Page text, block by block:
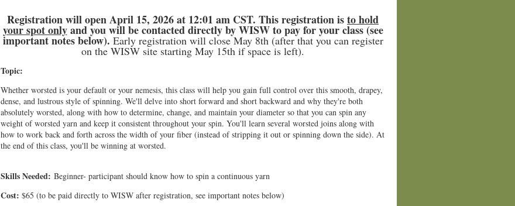
Registration will open April 15, 2026 at 12:01 am CST. This registration isto hold
your spot only and you will be contacted directly by WISW to pay for your class (see
important notes below). Early registration will close May 8th (after that you can register
on the WISW site starting May 15th if space is left).
Topic:
Whether worsted is your default or your nemesis, this class will help you gain full control over this smooth, drapey,
dense, and lustrous style of spinning. We'll delve into short forward and short backward and why they're both
absolutely worsted, along with how to determine, change, and maintain your diameter so that you can spin any
weight of worsted yarn and keep it consistent throughout your spin. You'll learn several worsted joins along with
how to work back and forth across the width of your fiber (instead of stripping it out or spinning down the side). At
the end of this class, you'll be winning at worsted.
Skills Needed: Beginner- participant should know how to spin a continuous yarn
Cost: $65 (to be paid directly to WISW after registration, see important notes below)